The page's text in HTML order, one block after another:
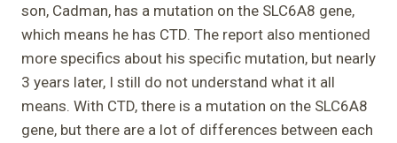
son, Cadman, has a mutation on the SLC6A8 gene,
which means he has CTD. The report also mentioned
more specifics about his specific mutation, but nearly
3 years later, I still do not understand what it all
means. With CTD, there is a mutation on the SLC6A8
gene, but there are a lot of differences between each